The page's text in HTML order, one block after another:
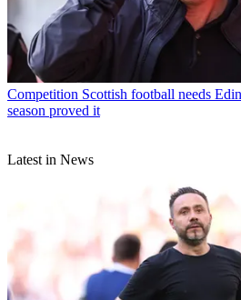
Competition Scottish football needs
season proved it
Latest in News